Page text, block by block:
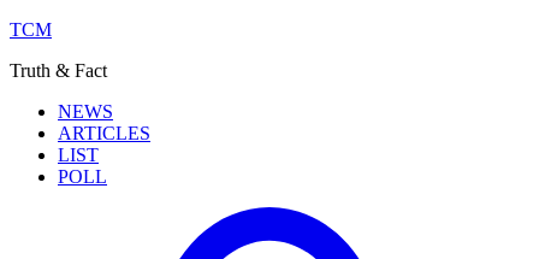
TCM
Truth & Fact
NEWS
ARTICLES
LIST
POLL